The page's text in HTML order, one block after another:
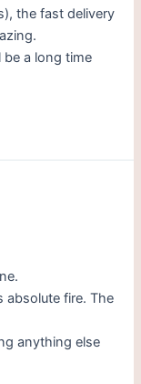
the fast delivery
be a long time
absolute fire. The
anything else